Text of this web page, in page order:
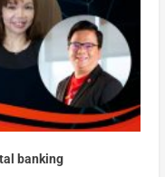
banking